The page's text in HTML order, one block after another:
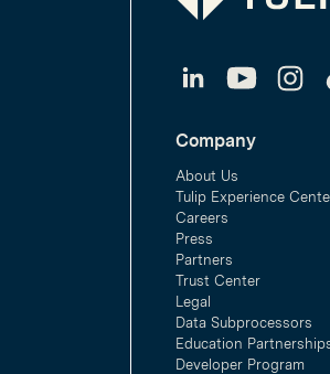
LinkedInYouTube
Company
About Us
Tulip Experience
Careers
Press
Partners
Trust Center
Legal
Data Subprocessors
Education
Developer Program